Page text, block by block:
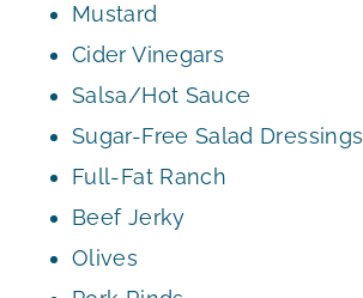
Mustard
Cider Vinegars
Salsa/Hot Sauce
Sugar-Free Salad Dressings
Full-Fat Ranch
Beef Jerky
Olives